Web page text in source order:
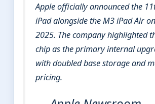
Apple officially announced the
iPad alongside the M3 iPad Air
2025. The company highlighted
chip as the primary internal
with doubled base storage and
pricing.